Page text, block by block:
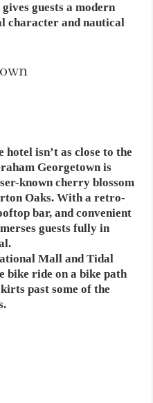
guests a modern
character and nautical
isn’t as close to the
Georgetown is
known cherry blossom
Oaks. With a retro-
bar, and convenient
guests fully in
Mall and Tidal
bike ride on a bike path
past some of the